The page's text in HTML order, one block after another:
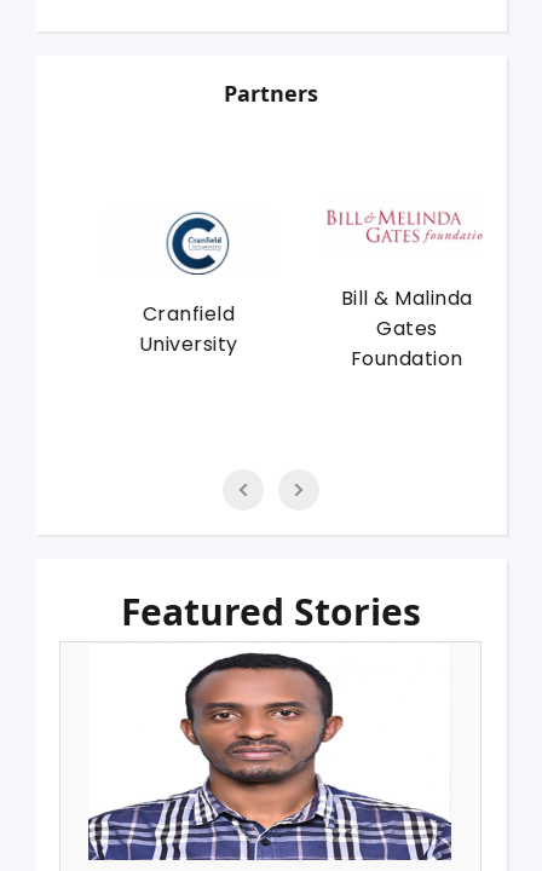
Partners
Cranfield
University
Bill & Malinda
Gates
Foundation
Featured Stories